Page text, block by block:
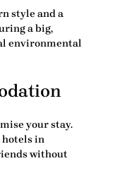
style and a
a big,
environmental
your stay.
in
without